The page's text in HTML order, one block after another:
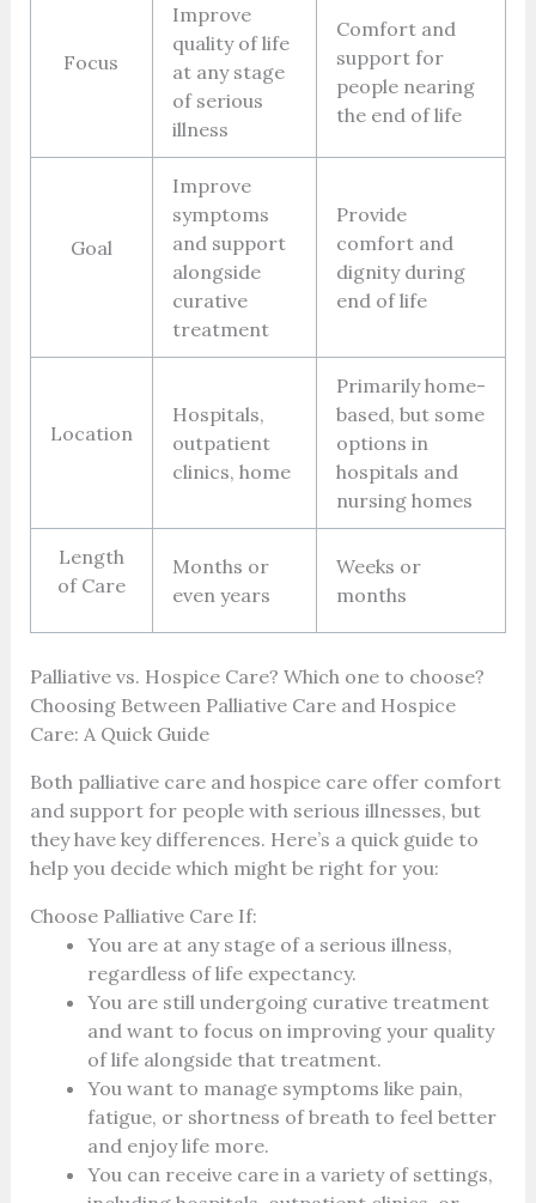
Focus
Improve
quality of life
at any stage
of serious
illness
Comfort and
support for
people nearing
the end of life
Goal
Improve
symptoms
and support
alongside
curative
treatment
Provide
comfort and
dignity during
end of life
Location
Hospitals,
outpatient
clinics, home
Primarily home-
based, but some
options in
hospitals and
nursing homes
Length
of Care
Months or
even years
Weeks or
months
Palliative vs. Hospice Care? Which one to choose?
Choosing Between Palliative Care and Hospice
Care: A Quick Guide
Both palliative care and hospice care offer comfort
and support for people with serious illnesses, but
they have key differences. Here’s a quick guide to
help you decide which might be right for you:
Choose Palliative Care If:
You are at any stage of a serious illness,
regardless of life expectancy.
You are still undergoing curative treatment
and want to focus on improving your quality
of life alongside that treatment.
You want to manage symptoms like pain,
fatigue, or shortness of breath to feel better
and enjoy life more.
You can receive care in a variety of settings,